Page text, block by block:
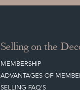
Selling on the
MEMBERSHIP
ADVANTAGES OF
SELLING FAQ'S